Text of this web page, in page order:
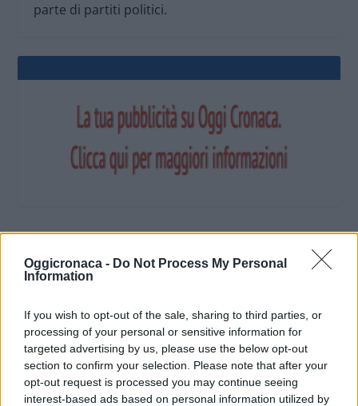
Oggicronaca - Do Not Process My Personal
Information
If you wish to opt-out of the sale, sharing to third parties, or
processing of your personal or sensitive information for
targeted advertising by us, please use the below opt-out
section to confirm your selection. Please note that after your
opt-out request is processed you may continue seeing
interest-based ads based on personal information utilized by
parte di partiti politici.
OGGI CRONACA (IM)
Twitter
CONTATTACI